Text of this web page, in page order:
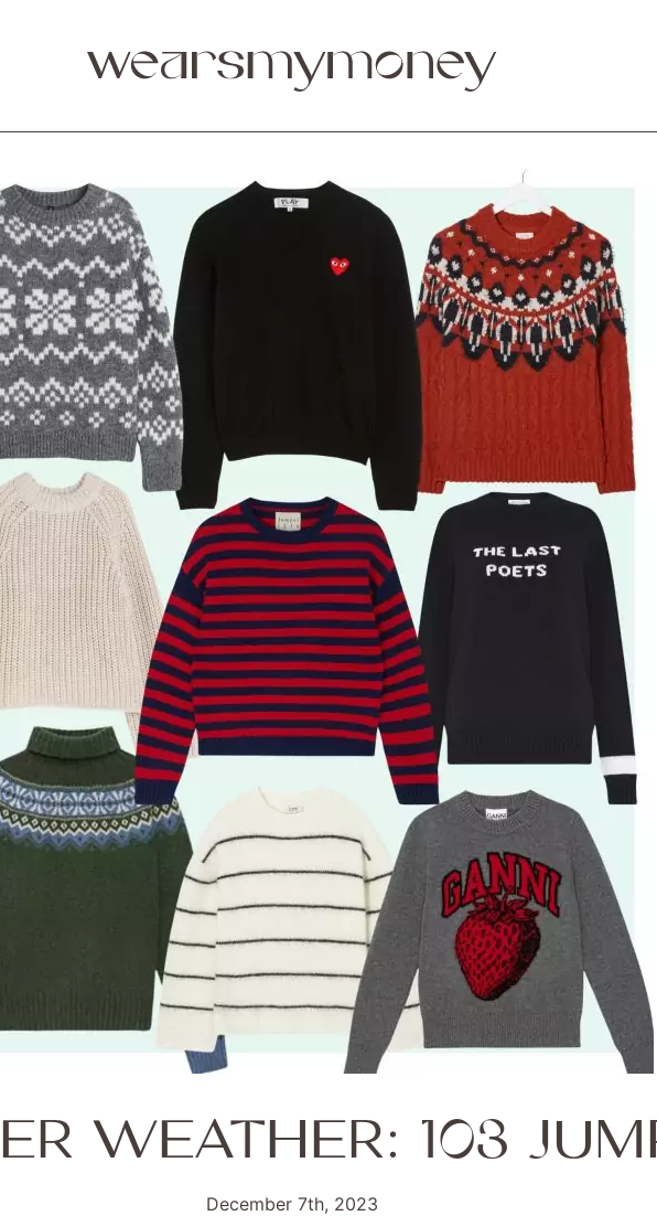
WEATHER: 103
December 7th, 2023